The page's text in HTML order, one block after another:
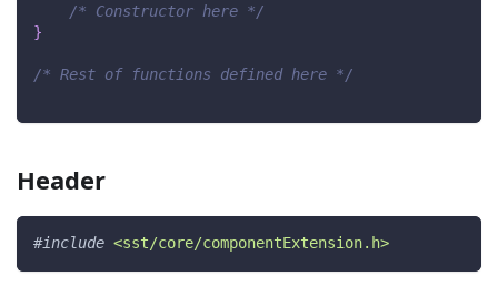
/* Constructor here */
}
/* Rest of functions defined here */
Header
#include <sst/core/componentExtension.h>